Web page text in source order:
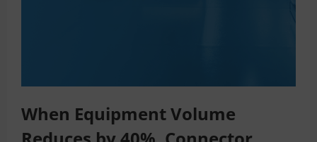
When Equipment Volume